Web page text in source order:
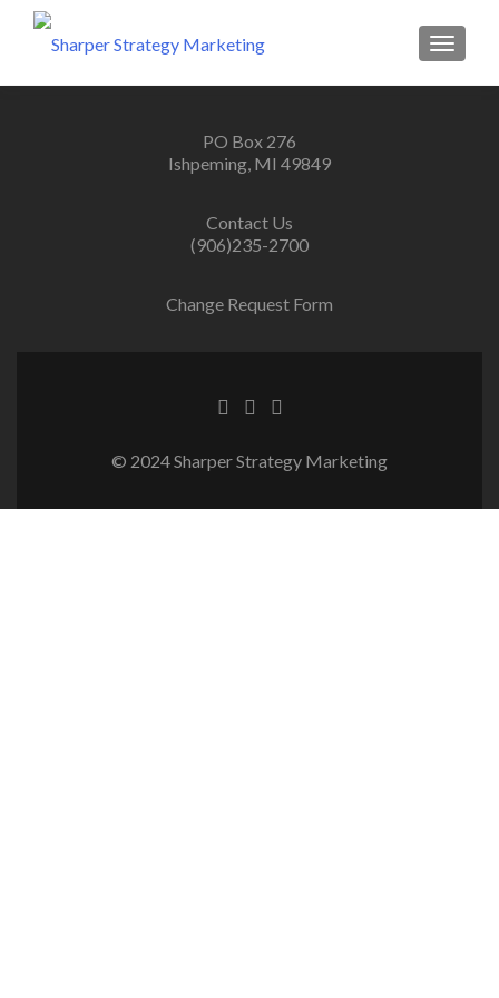
MENU
PO Box 276
Ishpeming, MI 49849
Contact Us
(906)235-2700
Change Request Form
© 2024 Sharper Strategy Marketing